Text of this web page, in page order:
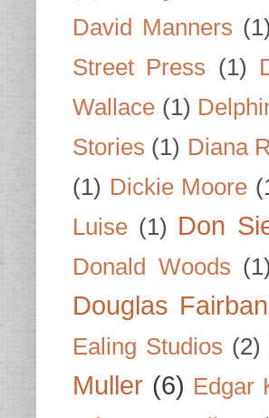
David Manners (1)
Street Press (1)
Wallace (1)
Stories (1) Diana
(1) Dickie Moore
Luise (1) Don
Donald Woods (1)
Douglas
Ealing Studios (2)
Muller (6) Edgar